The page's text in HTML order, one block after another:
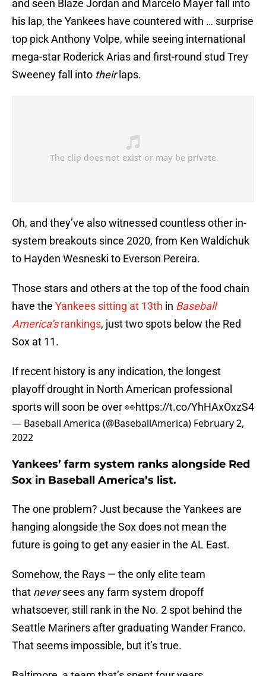
and seen Blaze Jordan and Marcelo Mayer fall into
his lap, the Yankees have countered with … surprise
top pick Anthony Volpe, while seeing international
mega-star Roderick Arias and first-round stud Trey
Sweeney fall into their laps.
Oh, and they’ve also witnessed countless other in-
system breakouts since 2020, from Ken Waldichuk
to Hayden Wesneski to Everson Pereira.
Those stars and others at the top of the food chain
have the Yankees sitting at 13th in Baseball
America’srankings, just two spots below the Red
Sox at 11.
If recent history is any indication, the longest
playoff drought in North American professional
sports will soon be over 👀https://t.co/YhHAxOxzS4
— Baseball America (@BaseballAmerica) February 2,
2022
Yankees’ farm system ranks alongside Red
Sox in Baseball America’s list.
The one problem? Just because the Yankees are
hanging alongside the Sox does not mean the
future is going to get any easier in the AL East.
Somehow, the Rays — the only elite team
that neversees any farm system dropoff
whatsoever, still rank in the No. 2 spot behind the
Seattle Mariners after graduating Wander Franco.
That seems impossible, but it’s true.